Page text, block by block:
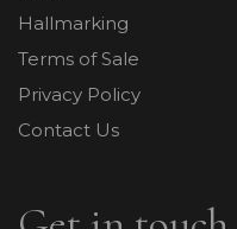
Hallmarking
Terms of Sale
Privacy Policy
Contact Us